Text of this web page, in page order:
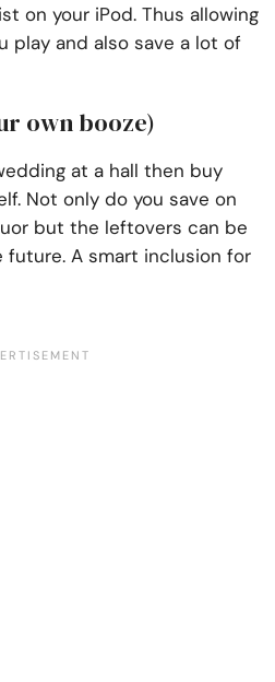
on your iPod. Thus allowing
play and also save a lot of
own booze)
at a hall then buy
Not only do you save on
but the leftovers can be
A smart inclusion for